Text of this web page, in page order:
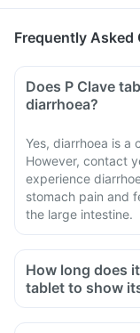
Frequently Asked
Does P Clave
diarrhoea?
Yes, diarrhoea is a
However, contact
experience
stomach pain and
the large intestine.
How long does
tablet to show